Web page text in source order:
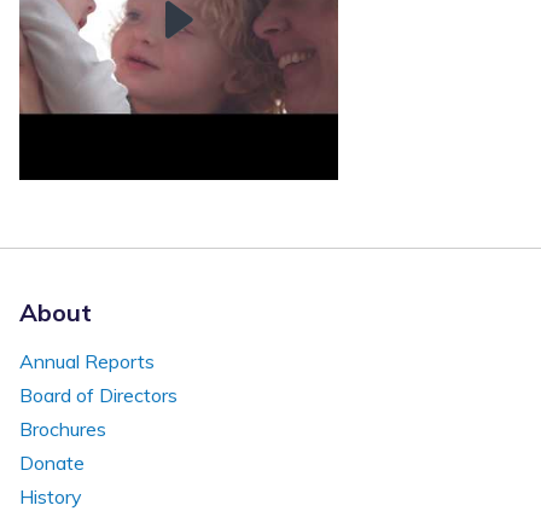
About
Annual Reports
Board of Directors
Brochures
Donate
History